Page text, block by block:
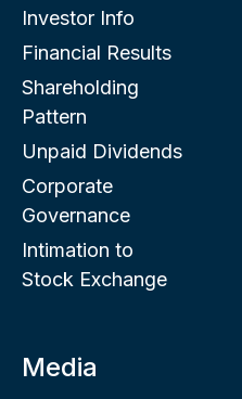
Investor Info
Financial Results
Shareholding
Pattern
Unpaid Dividends
Corporate
Governance
Intimation to
Stock Exchange
Media